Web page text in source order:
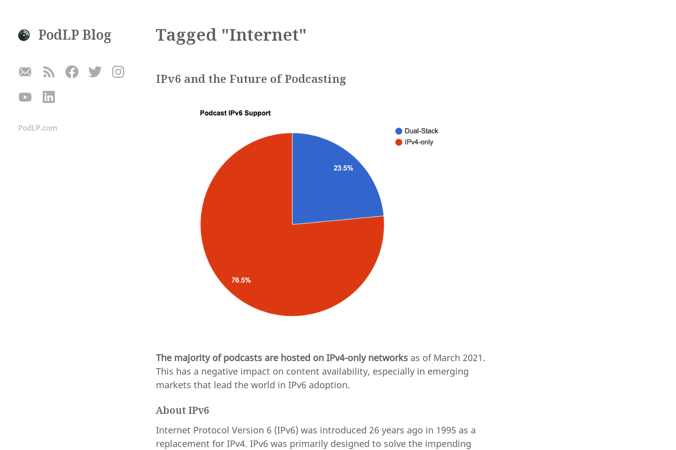
PodLP Blog
PodLP.com
Tagged "Internet"
IPv6 and the Future of Podcasting
The majority of podcasts are hosted on IPv4-only networks as of March 2021.
This has a negative impact on content availability, especially in emerging
markets that lead the world in IPv6 adoption.
About IPv6
Internet Protocol Version 6 (IPv6) was introduced 26 years ago in 1995 as a
replacement for IPv4. IPv6 was primarily designed to solve the impending